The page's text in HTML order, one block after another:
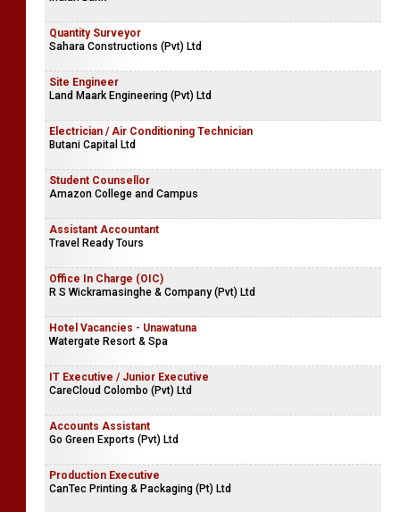
Quantity Surveyor
Sahara Constructions (Pvt) Ltd
Site Engineer
Land Maark Engineering (Pvt) Ltd
Electrician / Air Conditioning Technician
Butani Capital Ltd
Student Counsellor
Amazon College and Campus
Assistant Accountant
Travel Ready Tours
Office In Charge (OIC)
R S Wickramasinghe & Company (Pvt) Ltd
Hotel Vacancies - Unawatuna
Watergate Resort & Spa
IT Executive / Junior Executive
CareCloud Colombo (Pvt) Ltd
Accounts Assistant
Go Green Exports (Pvt) Ltd
Production Executive
CanTec Printing & Packaging (Pt) Ltd